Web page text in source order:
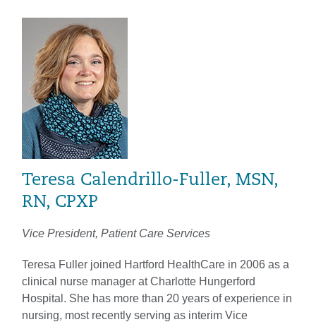
Teresa Calendrillo-Fuller, MSN,
RN, CPXP
Vice President, Patient Care Services
Teresa Fuller joined Hartford HealthCare in 2006 as a
clinical nurse manager at Charlotte Hungerford
Hospital. She has more than 20 years of experience in
nursing, most recently serving as interim Vice